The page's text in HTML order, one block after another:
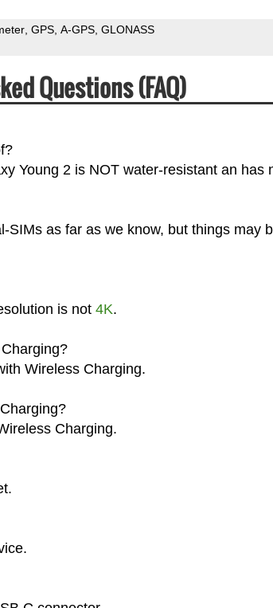
GPS A-GPS GLONASS
Questions (FAQ)
Young 2 is NOT water-resistant an has
SIMs as far as we know, but things may
is not 4K.
Wireless Charging.
Charging.